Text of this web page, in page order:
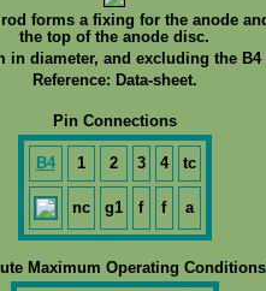
forms a fixing for the anode
the top of the anode disc.
in diameter, and excluding the
Reference: Data-sheet.
Pin Connections
B4 1 2 3 4 tc
nc g1 f f a
Maximum Operating Conditions